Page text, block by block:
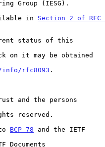
in
Section 2 of RFC
rfc8093 .
BCP 78 and the IETF